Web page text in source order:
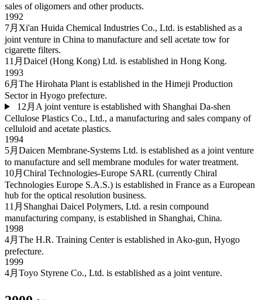
sales of oligomers and other products.
1992
7月 Xi'an Huida Chemical Industries Co., Ltd. is established as a
joint venture in China to manufacture and sell acetate tow for
cigarette filters.
11月 Daicel (Hong Kong) Ltd. is established in Hong Kong.
1993
6月 The Hirohata Plant is established in the Himeji Production
Sector in Hyogo prefecture.
12月 A joint venture is established with Shanghai Da-shen
Cellulose Plastics Co., Ltd., a manufacturing and sales company of
celluloid and acetate plastics.
1994
5月 Daicen Membrane-Systems Ltd. is established as a joint venture
to manufacture and sell membrane modules for water treatment.
10月 Chiral Technologies-Europe SARL (currently Chiral
Technologies Europe S.A.S.) is established in France as a European
hub for the optical resolution business.
11月 Shanghai Daicel Polymers, Ltd. a resin compound
manufacturing company, is established in Shanghai, China.
1998
4月 The H.R. Training Center is established in Ako-gun, Hyogo
prefecture.
1999
4月 Toyo Styrene Co., Ltd. is established as a joint venture.